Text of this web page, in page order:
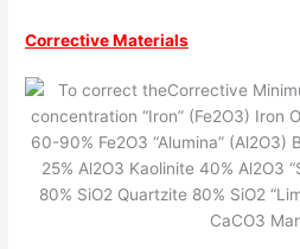
Corrective Materials